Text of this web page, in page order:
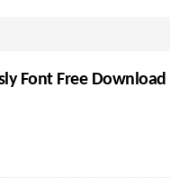
Font Free Download